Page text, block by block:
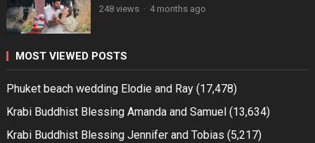
248 views · 4 months ago
MOST VIEWED POSTS
Phuket beach wedding Elodie and Ray (17,478)
Krabi Buddhist Blessing Amanda and Samuel (13,634)
Krabi Buddhist Blessing Jennifer and Tobias (5,217)